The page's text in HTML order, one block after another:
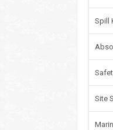
Spill
Site